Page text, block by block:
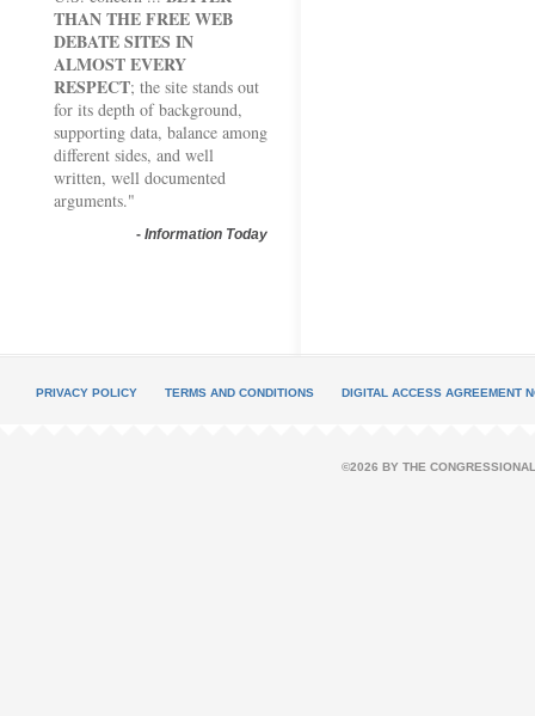
THAN THE FREE WEB
DEBATE SITES IN
ALMOST EVERY
RESPECT; the site stands out
for its depth of background,
supporting data, balance among
different sides, and well
written, well documented
arguments."
- Information Today
PRIVACY POLICY TERMS AND CONDITIONS DIGITAL ACCESS AGREEMENT
©2026 BY THE